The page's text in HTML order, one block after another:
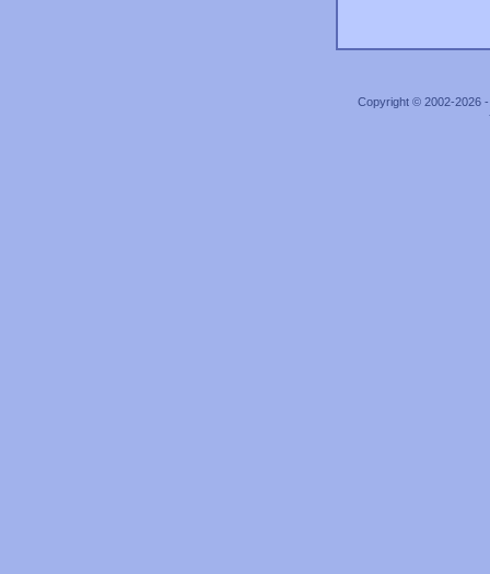
Copyright © 2002-2026